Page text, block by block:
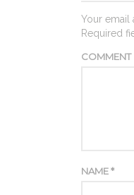
Your email
Required
COMMENT
NAME*